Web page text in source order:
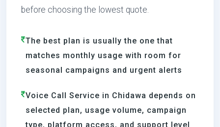
before choosing the lowest quote.
The best plan is usually the one that
matches monthly usage with room for
seasonal campaigns and urgent alerts
Voice Call Service in Chidawa depends on
selected plan, usage volume, campaign
type, platform access, and support level